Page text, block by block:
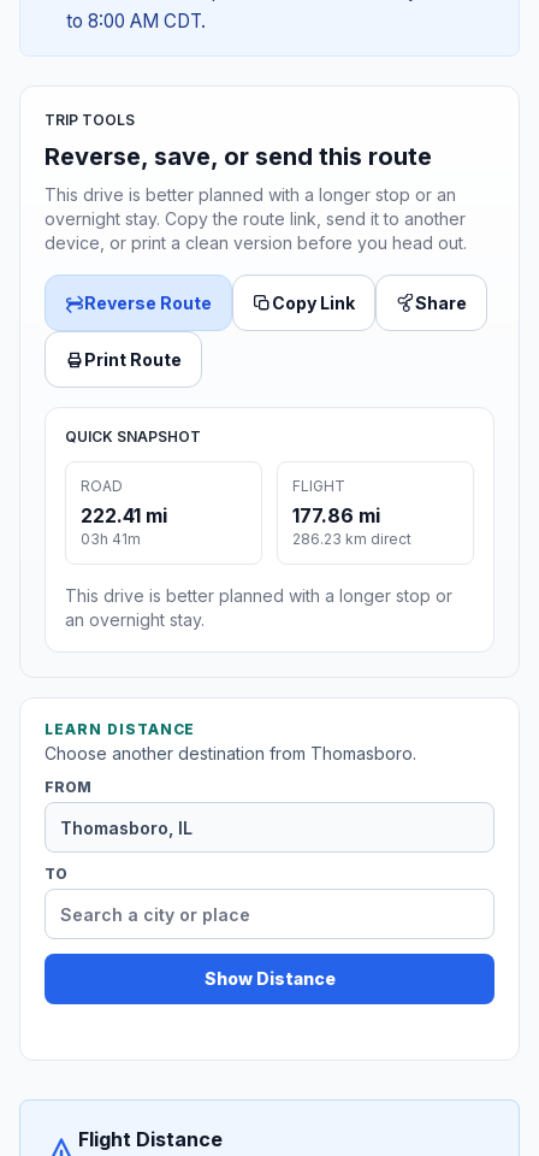
to 8:00 AM CDT.
TRIP TOOLS
Reverse, save, or send this route
This drive is better planned with a longer stop or an
overnight stay. Copy the route link, send it to another
device, or print a clean version before you head out.
Reverse Route Copy Link Share
Print Route
QUICK SNAPSHOT
ROAD
222.41 mi
03h 41m
FLIGHT
177.86 mi
286.23 km direct
This drive is better planned with a longer stop or
an overnight stay.
LEARN DISTANCE
Choose another destination from Thomasboro.
FROM
TO
Show Distance
Flight Distance